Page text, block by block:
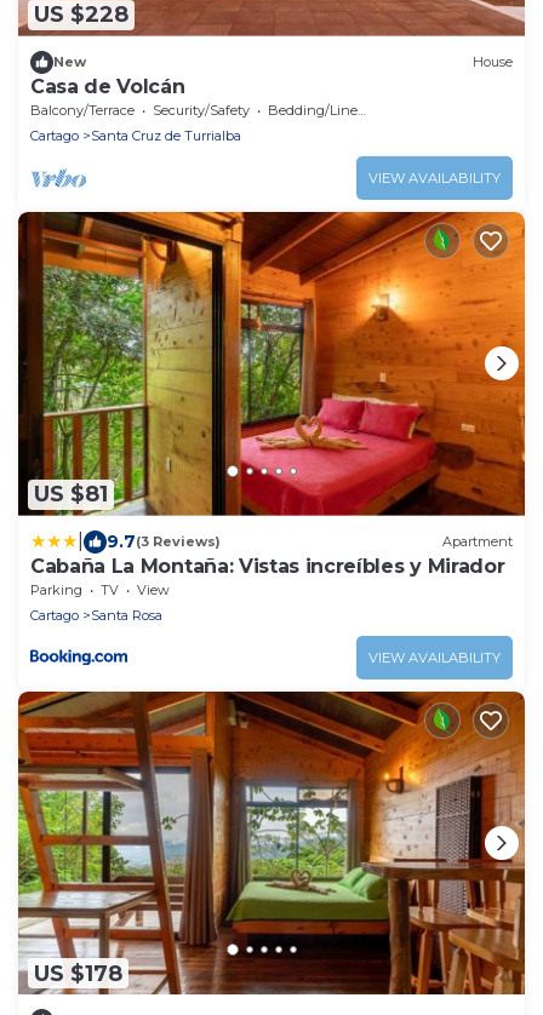
US $228
New House
Casa de Volcán
Balcony/Terrace Security/Safety
Bedding/Linens
Cartago
Santa Cruz de Turrialba
VIEW AVAILABILITY
US $81
9.7(3 Reviews) Apartment
Cabaña La Montaña: Vistas increíbles y Mirador
Parking TV
View
Cartago
Santa Rosa
VIEW AVAILABILITY
US $178